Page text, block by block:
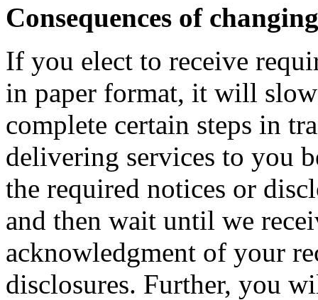
Consequences of
If you elect to receive
in paper format, it will
complete certain steps in
delivering services to you
the required notices or
and then wait until we
acknowledgment of your
disclosures. Further, you